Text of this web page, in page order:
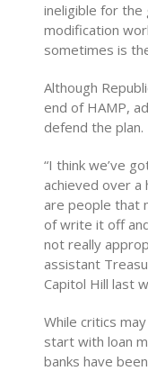
ineligible for
modification
sometimes is
Although
end of HAMP,
defend the plan.
“I think we’ve
achieved over a
are people that
of write it off and
not really
assistant
Capitol Hill last
While critics
start with loan
banks have